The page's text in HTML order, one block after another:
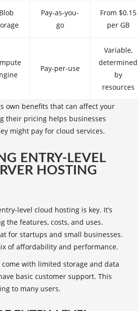
Blob
Pay-as-you-
go
From $0.15
per GB
Pay-per-use
Variable,
determined
by
resources
own benefits that can affect your
their pricing helps businesses
might pay for cloud services.
ENTRY-LEVEL
HOSTING
level cloud hosting is key. It’s
the features, costs, and uses.
for startups and small businesses.
of affordability and performance.
with limited storage and data
basic customer support. This
to many users.